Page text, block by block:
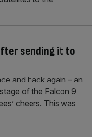
sending it to
and back again – an
of the Falcon 9
cheers. This was